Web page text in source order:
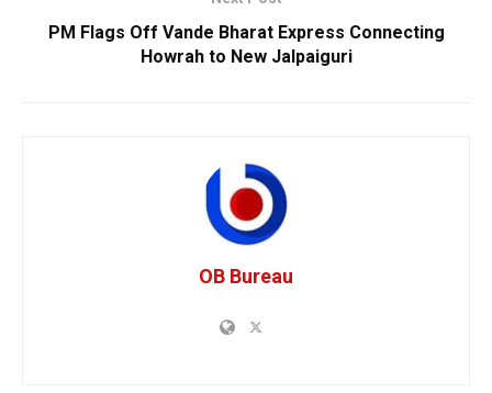
PM Flags Off Vande Bharat Express Connecting
Howrah to New Jalpaiguri
OB Bureau